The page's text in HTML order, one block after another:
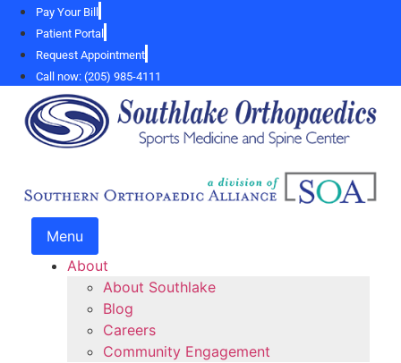
Skip
content
Pay Your Bill
Patient Portal
Request Appointment
Call now: (205) 985-4111
Menu
About
About Southlake
Blog
Careers
Community Engagement